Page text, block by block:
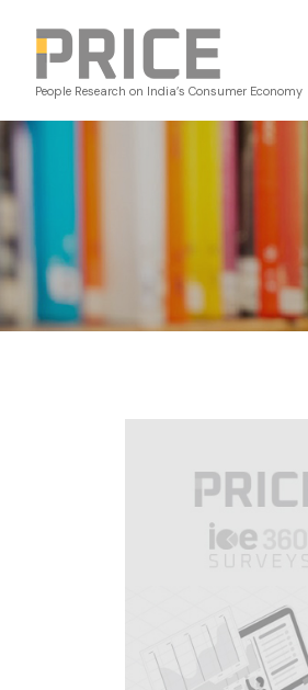
People Research on India’s Consumer Economy